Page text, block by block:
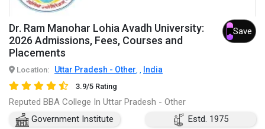
Dr. Ram Manohar Lohia Avadh University:
2026 Admissions, Fees, Courses and
Placements
Save
Location: Uttar Pradesh - Other, , India
3.9/5 Rating
Reputed BBA College In Uttar Pradesh - Other
Government Institute
Estd. 1975